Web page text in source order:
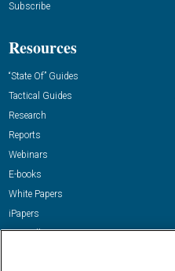
Subscribe
Resources
“State Of” Guides
Tactical Guides
Research
Reports
Webinars
E-books
White Papers
iPapers
View All Resources »